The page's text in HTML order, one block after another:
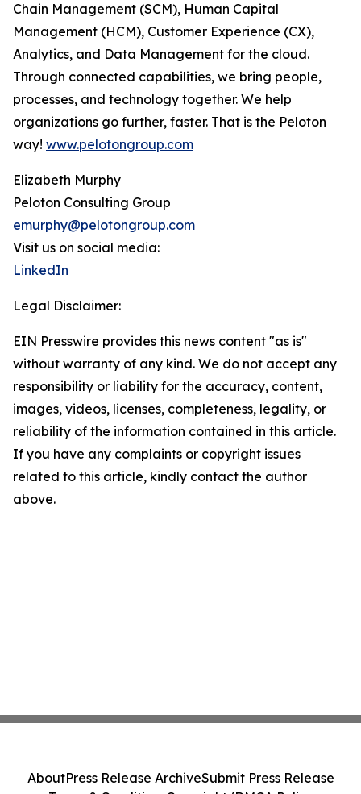
Chain Management (SCM), Human Capital
Management (HCM), Customer Experience (CX),
Analytics, and Data Management for the cloud.
Through connected capabilities, we bring people,
processes, and technology together. We help
organizations go further, faster. That is the Peloton
way! www.pelotongroup.com
Elizabeth Murphy
Peloton Consulting Group
emurphy@pelotongroup.com
Visit us on social media:
LinkedIn
Legal Disclaimer:
EIN Presswire provides this news content "as is"
without warranty of any kind. We do not accept any
responsibility or liability for the accuracy, content,
images, videos, licenses, completeness, legality, or
reliability of the information contained in this article.
If you have any complaints or copyright issues
related to this article, kindly contact the author
above.
AboutPress Release ArchiveSubmit Press Release